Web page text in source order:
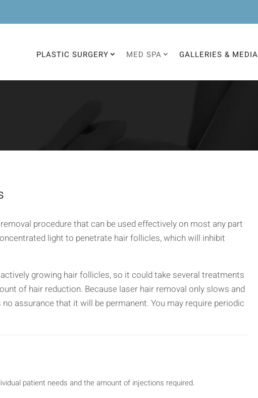
PLASTIC SURGERY MED SPA GALLERIES & MEDIA
procedure that can be used effectively on most any part
light to penetrate hair follicles, which will inhibit
growing hair follicles, so it could take several treatments
of hair reduction. Because laser hair removal only slows and
assurance that it will be permanent. You may require periodic
patient needs and the amount of injections required.